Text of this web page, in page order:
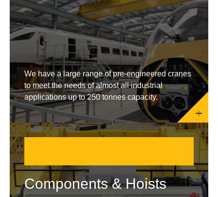
We have a large range of pre-engineered cranes
to meet the needs of almost all industrial
applications up to 250 tonnes capacity.
Components & Hoists